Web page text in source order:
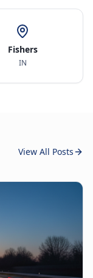
Fishers
IN
View All Posts